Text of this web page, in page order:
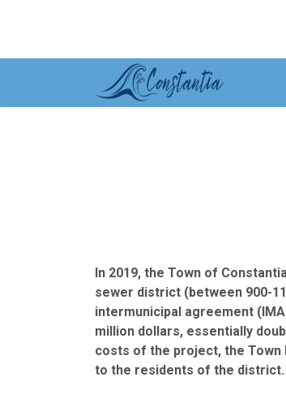
In 2019, the Town of
sewer district (between 900-
intermunicipal agreement
million dollars, essentially
costs of the project, the Town
to the residents of the district.